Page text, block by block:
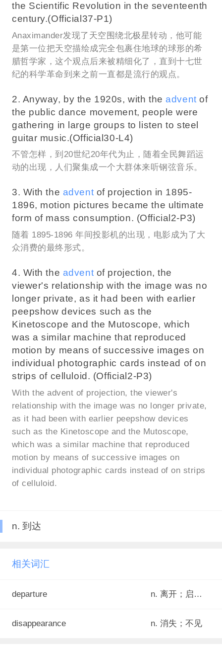
the Scientific Revolution in the seventeenth
century.(Official37-P1)
Anaximander发现了天空围绕北极星转动，他可能
是第一位把天空描绘成完全包裹住地球的球形的希
腊哲学家，这个观点后来被精细化了，直到十七世
纪的科学革命到来之前一直都是流行的观点。
2. Anyway, by the 1920s, with the advent of
the public dance movement, people were
gathering in large groups to listen to steel
guitar music.(Official30-L4)
不管怎样，到20世纪20年代为止，随着全民舞蹈运
动的出现，人们聚集成一个大群体来听钢弦音乐。
3. With the advent of projection in 1895-
1896, motion pictures became the ultimate
form of mass consumption. (Official2-P3)
随着 1895-1896 年间投影机的出现，电影成为了大
众消费的最终形式。
4. With the advent of projection, the
viewer's relationship with the image was no
longer private, as it had been with earlier
peepshow devices such as the
Kinetoscope and the Mutoscope, which
was a similar machine that reproduced
motion by means of successive images on
individual photographic cards instead of on
strips of celluloid. (Official2-P3)
With the advent of projection, the viewer's
relationship with the image was no longer private,
as it had been with earlier peepshow devices
such as the Kinetoscope and the Mutoscope,
which was a similar machine that reproduced
motion by means of successive images on
individual photographic cards instead of on strips
of celluloid.
n. 到达
相关词汇
departure n. 离开；启程；出发
disappearance n. 消失；不见